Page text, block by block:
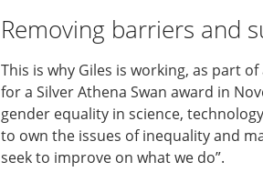
Removing barriers and
This is why Giles is working, as part of
for a Silver Athena Swan award in
gender equality in science,
to own the issues of inequalityand
seek to improve on what we do”.